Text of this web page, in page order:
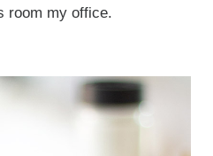
room my office.